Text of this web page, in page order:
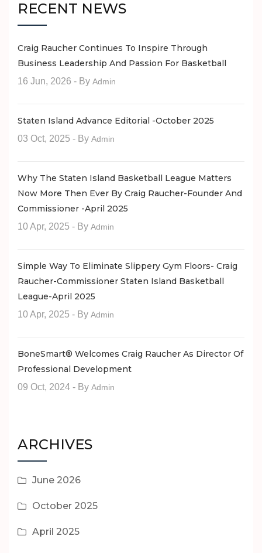
RECENT NEWS
Craig Raucher Continues To Inspire Through
Business Leadership And Passion For Basketball
16 Jun, 2026 - By Admin
Staten Island Advance Editorial -October 2025
03 Oct, 2025 - By Admin
Why The Staten Island Basketball League Matters
Now More Then Ever By Craig Raucher-Founder And
Commissioner -April 2025
10 Apr, 2025 - By Admin
Simple Way To Eliminate Slippery Gym Floors- Craig
Raucher-Commissioner Staten Island Basketball
League-April 2025
10 Apr, 2025 - By Admin
BoneSmart® Welcomes Craig Raucher As Director Of
Professional Development
09 Oct, 2024 - By Admin
ARCHIVES
June 2026
October 2025
April 2025